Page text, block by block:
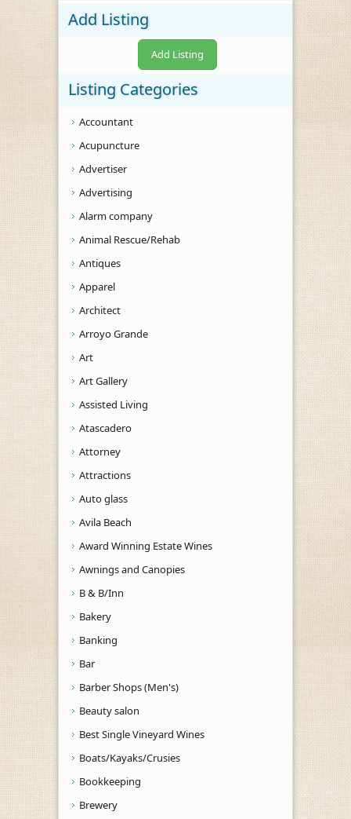
Add Listing
Add Listing
Listing Categories
Accountant
Acupuncture
Advertiser
Advertising
Alarm company
Animal Rescue/Rehab
Antiques
Apparel
Architect
Arroyo Grande
Art
Art Gallery
Assisted Living
Atascadero
Attorney
Attractions
Auto glass
Avila Beach
Award Winning Estate Wines
Awnings and Canopies
B & B/Inn
Bakery
Banking
Bar
Barber Shops (Men's)
Beauty salon
Best Single Vineyard Wines
Boats/Kayaks/Crusies
Bookkeeping
Brewery